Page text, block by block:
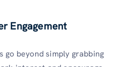
Engagement
go beyond simply grabbing